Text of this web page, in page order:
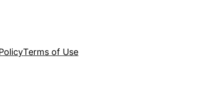
Terms of Use